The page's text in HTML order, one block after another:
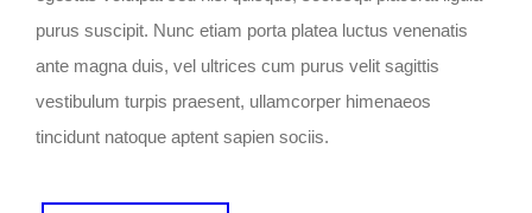
purus suscipit. Nunc etiam porta platea luctus venenatis
ante magna duis, vel ultrices cum purus velit sagittis
vestibulum turpis praesent, ullamcorper himenaeos
tincidunt natoque aptent sapien sociis.